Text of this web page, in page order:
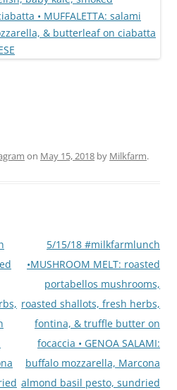
on May 15, 2018 by Milkfarm.
5/15/18 #milkfarmlunch
•MUSHROOM MELT: roasted
portabellos mushrooms,
roasted shallots, fresh herbs,
fontina, & truffle butter on
focaccia • GENOA SALAMI:
buffalo mozzarella, Marcona
almond basil pesto, sundried